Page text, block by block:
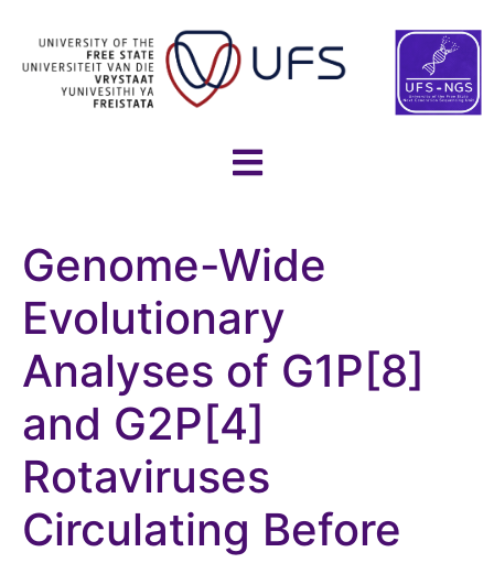
Genome-Wide
Evolutionary
Analyses of G1P[8]
and G2P[4]
Rotaviruses
Circulating Before